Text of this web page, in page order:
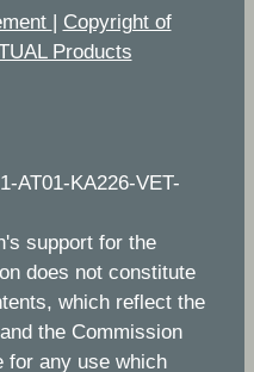
| Copyright of
Products
AT01-KA226-VET-
support for the
does not constitute
which reflect the
the Commission
for any use which